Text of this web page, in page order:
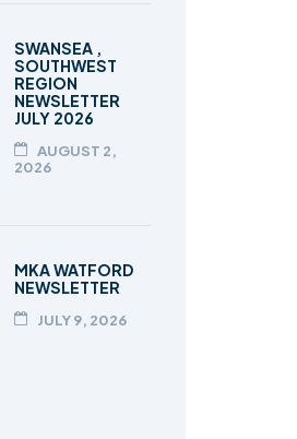
SWANSEA ,
SOUTHWEST
REGION
NEWSLETTER
JULY 2026
AUGUST 2,
2026
MKA WATFORD
NEWSLETTER
JULY 9, 2026